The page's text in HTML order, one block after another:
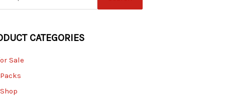
CATEGORIES
Sale